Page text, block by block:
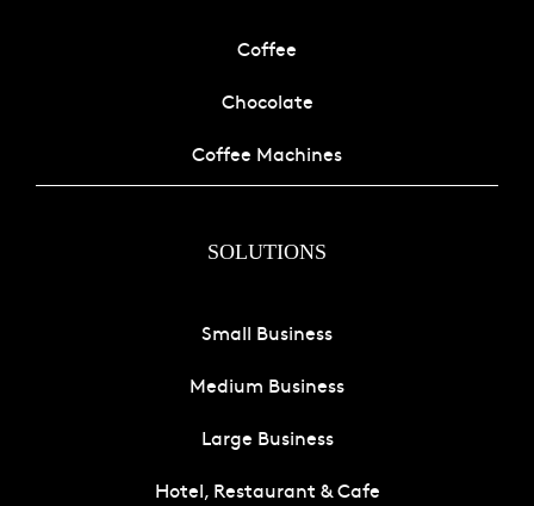
Coffee
Chocolate
Coffee Machines
SOLUTIONS
Small Business
Medium Business
Large Business
Hotel, Restaurant & Cafe